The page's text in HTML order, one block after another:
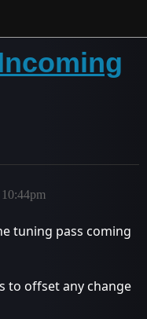
tuning pass coming
to offset any change